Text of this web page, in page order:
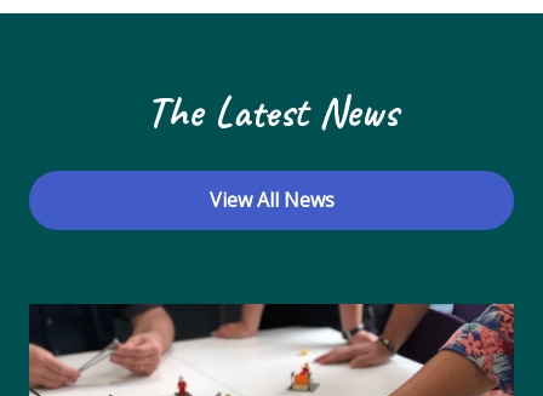
The Latest News
View All News